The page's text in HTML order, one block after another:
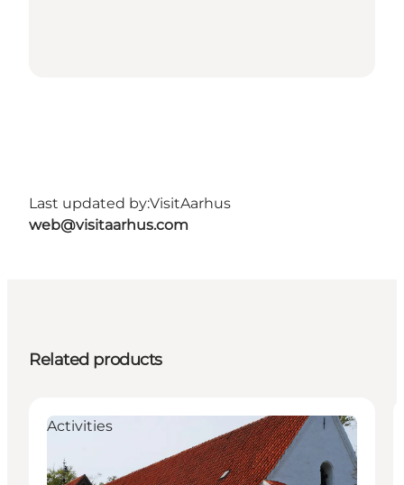
Last updated by:VisitAarhus
web@visitaarhus.com
Related products
Activities